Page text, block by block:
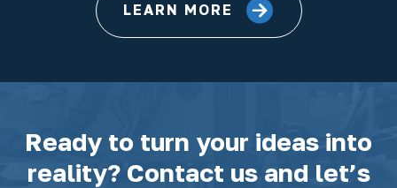
LEARN MORE
Ready to turn your ideas into
reality? Contact us and let’s